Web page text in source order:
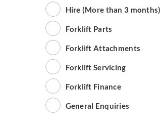
Hire (More than 3 months)
Forklift Parts
Forklift Attachments
Forklift Servicing
Forklift Finance
General Enquiries